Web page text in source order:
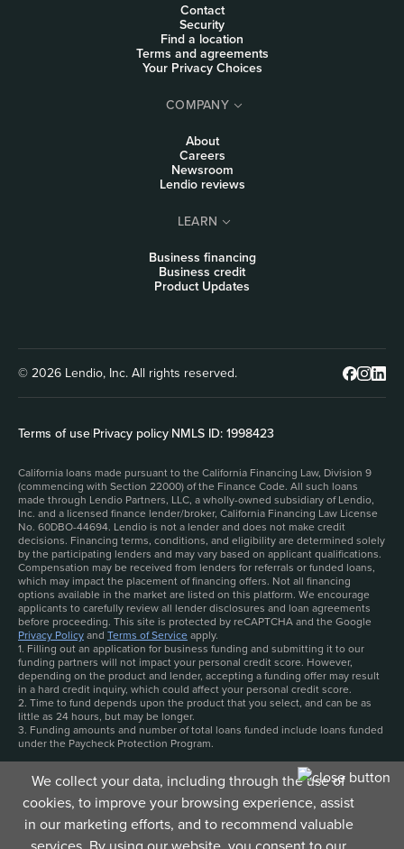
We collect your data, including through the use of
cookies, to improve your browsing experience, assist
in our marketing efforts, and to recommend valuable
Contact
Security
Find a location
Terms and agreements
Your Privacy Choices
COMPANY
About
Careers
Newsroom
Lendio reviews
LEARN
Business financing
Business credit
Product Updates
© 2026 Lendio, Inc. All rights reserved.
Terms of use|Privacy policy|NMLS ID: 1998423
California loans made pursuant to the California Financing Law, Division 9
(commencing with Section 22000) of the Finance Code. All such loans
made through Lendio Partners, LLC, a wholly-owned subsidiary of Lendio,
Inc. and a licensed finance lender/broker, California Financing Law License
No. 60DBO-44694. Lendio is not a lender and does not make credit
decisions. Financing terms, conditions, and eligibility are determined solely
by the participating lenders and may vary based on applicant qualifications.
Compensation may be received from lenders for referrals or funded loans,
which may impact the placement of financing offers. Not all financing
options available in the market are listed on this platform. We encourage
applicants to carefully review all lender disclosures and loan agreements
before proceeding. This site is protected by reCAPTCHA and the Google
Privacy Policyand Terms of Serviceapply.
1. Filling out an application for business funding and submitting it to our
funding partners will not impact your personal credit score. However,
depending on the product and lender, accepting a funding offer may result
in a hard credit inquiry, which could affect your personal credit score.
2. Time to fund depends upon the product that you select, and can be as
little as 24 hours, but may be longer.
3. Funding amounts and number of total loans funded include loans funded
under the Paycheck Protection Program.